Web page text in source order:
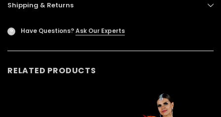
Shipping & Returns
? Have Questions?Ask Our Experts
RELATED PRODUCTS